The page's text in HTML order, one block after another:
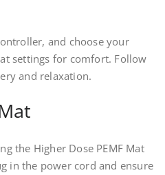
and choose your
settings for comfort. Follow
and relaxation.
the Higher Dose PEMF Mat
in the power cord and ensure